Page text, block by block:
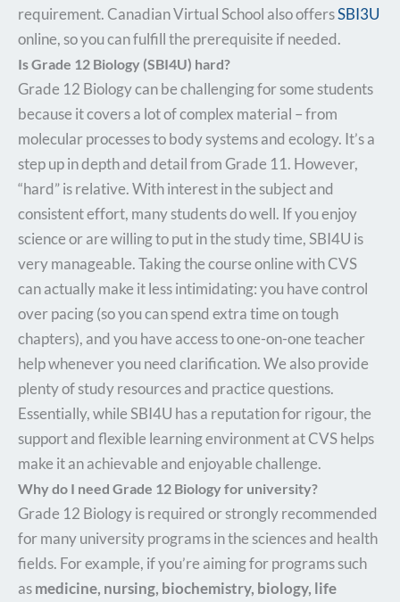
requirement. Canadian Virtual School also offersSBI3U
online, so you can fulfill the prerequisite if needed.
Is Grade 12 Biology (SBI4U) hard?
Grade 12 Biology can be challenging for some students
because it covers a lot of complex material – from
molecular processes to body systems and ecology. It’s a
step up in depth and detail from Grade 11. However,
“hard” is relative. With interest in the subject and
consistent effort, many students do well. If you enjoy
science or are willing to put in the study time, SBI4U is
very manageable. Taking the course online with CVS
can actually make it less intimidating: you have control
over pacing (so you can spend extra time on tough
chapters), and you have access to one-on-one teacher
help whenever you need clarification. We also provide
plenty of study resources and practice questions.
Essentially, while SBI4U has a reputation for rigour, the
support and flexible learning environment at CVS helps
make it an achievable and enjoyable challenge.
Why do I need Grade 12 Biology for university?
Grade 12 Biology is required or strongly recommended
for many university programs in the sciences and health
fields. For example, if you’re aiming for programs such
asmedicine, nursing, biochemistry, biology, life